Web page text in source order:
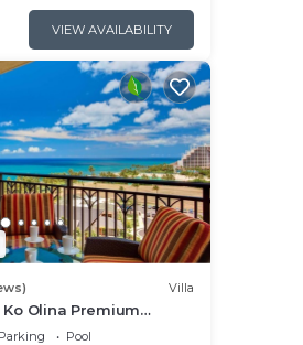
VIEW AVAILABILITY
Villa
Olina Premium
Villa, Spectacular
Parking
Pool